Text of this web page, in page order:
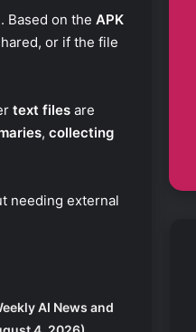
Based on the APK
or if the file
text files are
, collecting
needing external
AI News and